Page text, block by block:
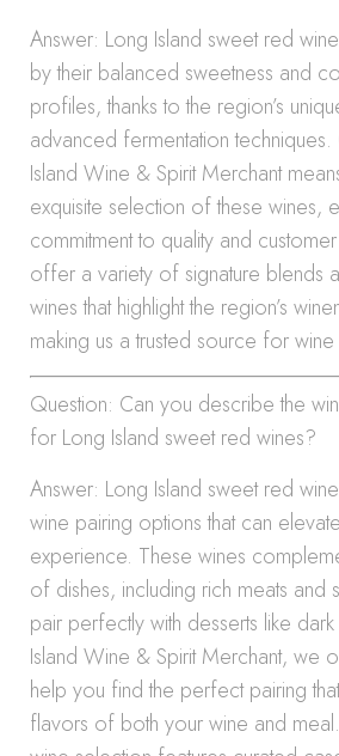
Answer: Long Island sweet red
by their balanced sweetness and
profiles, thanks to the region’s
advanced fermentation
Island Wine & Spirit Merchant
exquisite selection of these wines,
commitment to quality and
offer a variety of signature blends
wines that highlight the region’s
making us a trusted source for wine
Question: Can you describe the
for Long Island sweet red wines?
Answer: Long Island sweet red
wine pairing options that can
experience. These wines
of dishes, including rich meats and
pair perfectly with desserts like
Island Wine & Spirit Merchant, we
help you find the perfect pairing
flavors of both your wine and